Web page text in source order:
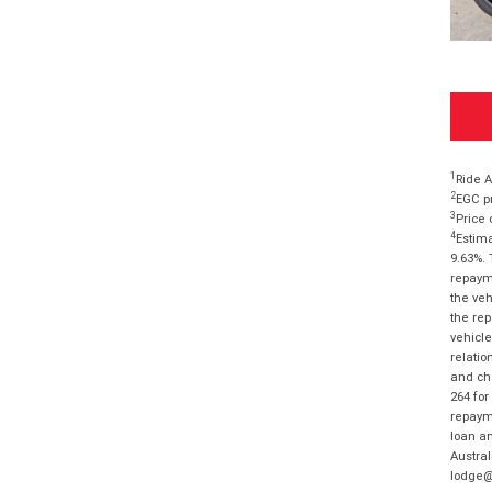
1 Ride
2EGC
3 Price
4
the
the
and
264
loan